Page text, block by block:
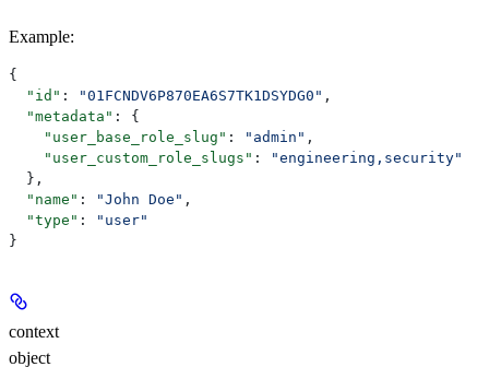
Example:
{
  "id"
: "01FCNDV6P870EA6S7TK1DSYDG0" ,
  "metadata"
: {
    "user_base_role_slug"
: "admin" ,
    "user_custom_role_slugs"
:
"engineering,security"
  },
  "name"
: "John Doe" ,
  "type"
:
"user"
}
context
object